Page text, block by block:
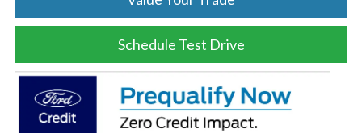
Schedule Test Drive